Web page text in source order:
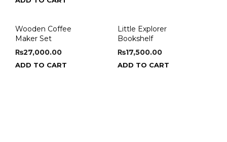
Wooden Coffee
Maker Set
₨27,000.00
ADD TO CART
Little Explorer
Bookshelf
₨17,500.00
ADD TO CART